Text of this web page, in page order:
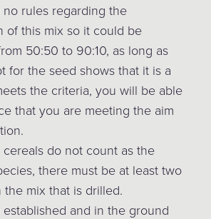
rules regarding the
of this mix so it could be
50:50 to 90:10, as long as
for the seed shows that it is a
the criteria, you will be able
that you are meeting the aim
do not count as the
there must be at least two
the mix that is drilled.
established and in the ground